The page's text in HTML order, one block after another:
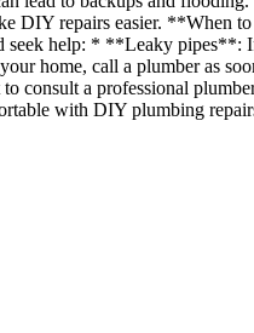
DIY repairs easier. **When
seek help: * **Leaky pipes**:
home, call a plumber as
consult a professional
with DIY plumbing